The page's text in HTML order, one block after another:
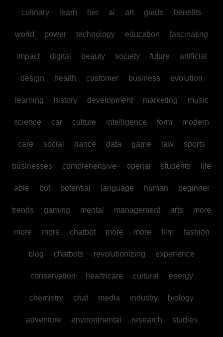
culinary learn her ai art guide benefits
world power technology education fascinating
impact digital beauty society future artificial
design health customer business evolution
learning history development marketing music
science car culture intelligence form modern
care social dance data game law sports
businesses comprehensive openai students life
able bot potential language human beginner
trends gaming mental management arts more
more more chatbot more more film fashion
blog chatbots revolutionizing experience
conservation healthcare cultural energy
chemistry chat media industry biology
adventure environmental research studies